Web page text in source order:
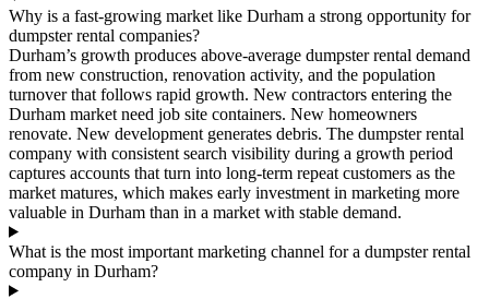
Why is a fast-growing market like Durham a strong opportunity for
dumpster rental companies?
Durham’s growth produces above-average dumpster rental demand
from new construction, renovation activity, and the population
turnover that follows rapid growth. New contractors entering the
Durham market need job site containers. New homeowners
renovate. New development generates debris. The dumpster rental
company with consistent search visibility during a growth period
captures accounts that turn into long-term repeat customers as the
market matures, which makes early investment in marketing more
valuable in Durham than in a market with stable demand.
What is the most important marketing channel for a dumpster rental
company in Durham?